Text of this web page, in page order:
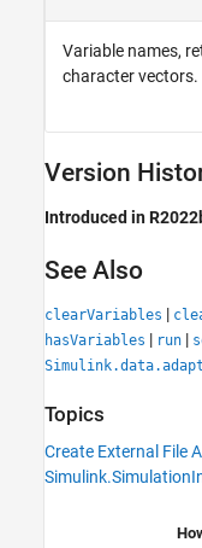
Variable names,
character vectors.
Version
Introduced in
See Also
clearVariables |
hasVariables | run |
Topics
Create External File